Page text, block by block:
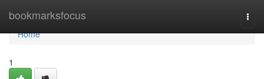
bookmarksfocus
Home
Home
1